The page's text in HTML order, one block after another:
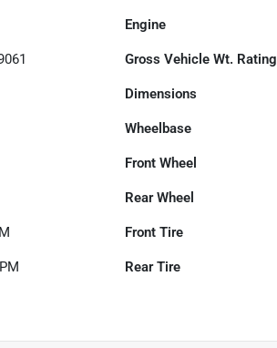
Engine
Gross Vehicle Wt. Rating
Dimensions
Wheelbase
Front Wheel
Rear Wheel
Front Tire
Rear Tire